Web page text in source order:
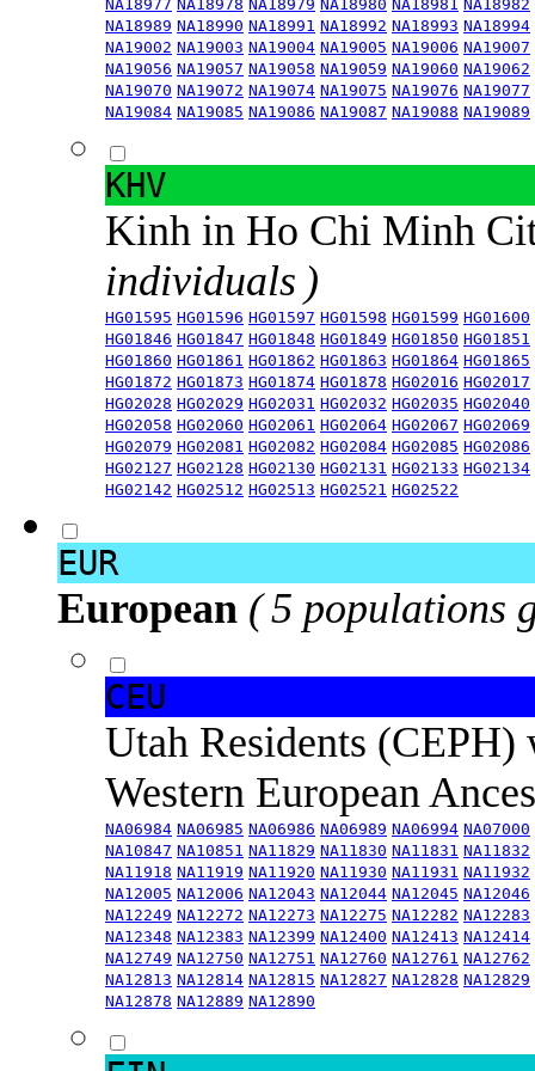
NA18977 NA18978 NA18979 NA18980 NA18981 NA18982
NA18989 NA18990 NA18991 NA18992 NA18993 NA18994
NA19002 NA19003 NA19004 NA19005 NA19006 NA19007
NA19056 NA19057 NA19058 NA19059 NA19060 NA19062
NA19070 NA19072 NA19074 NA19075 NA19076 NA19077
NA19084 NA19085 NA19086 NA19087 NA19088 NA19089
KHV
Kinh in Ho Chi Minh
individuals )
HG01595 HG01596 HG01597 HG01598 HG01599 HG01600
HG01846 HG01847 HG01848 HG01849 HG01850 HG01851
HG01860 HG01861 HG01862 HG01863 HG01864 HG01865
HG01872 HG01873 HG01874 HG01878 HG02016 HG02017
HG02028 HG02029 HG02031 HG02032 HG02035 HG02040
HG02058 HG02060 HG02061 HG02064 HG02067 HG02069
HG02079 HG02081 HG02082 HG02084 HG02085 HG02086
HG02127 HG02128 HG02130 HG02131 HG02133 HG02134
HG02142 HG02512 HG02513 HG02521 HG02522
EUR
European ( 5 populations
CEU
Utah Residents
Western European
NA06984 NA06985 NA06986 NA06989 NA06994 NA07000
NA10847 NA10851 NA11829 NA11830 NA11831 NA11832
NA11918 NA11919 NA11920 NA11930 NA11931 NA11932
NA12005 NA12006 NA12043 NA12044 NA12045 NA12046
NA12249 NA12272 NA12273 NA12275 NA12282 NA12283
NA12348 NA12383 NA12399 NA12400 NA12413 NA12414
NA12749 NA12750 NA12751 NA12760 NA12761 NA12762
NA12813 NA12814 NA12815 NA12827 NA12828 NA12829
NA12878 NA12889 NA12890